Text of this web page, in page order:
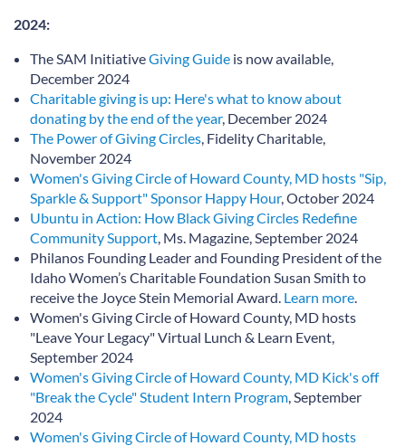
2024:
The SAM InitiativeGiving Guide is now available,
December 2024
Charitable giving is up: Here's what to know about
donating by the end of the year, December 2024
The Power of Giving Circles, Fidelity Charitable,
November 2024
Women's Giving Circle of Howard County, MD hosts "Sip,
Sparkle & Support" Sponsor Happy Hour, October 2024
Ubuntu in Action: How Black Giving Circles Redefine
Community Support, Ms. Magazine, September 2024
Philanos Founding Leader and Founding President of the
Idaho Women’s Charitable Foundation Susan Smith to
receive the Joyce Stein Memorial Award. Learn more.
Women's Giving Circle of Howard County, MD hosts
"Leave Your Legacy" Virtual Lunch & Learn Event,
September 2024
Women's Giving Circle of Howard County, MD Kick's off
"Break the Cycle" Student Intern Program, September
2024
Women's Giving Circle of Howard County, MD hosts